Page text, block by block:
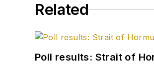
Related
Poll results: Strait of